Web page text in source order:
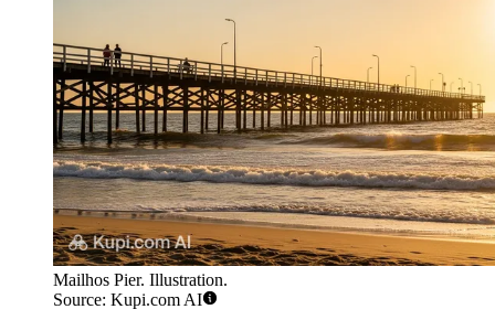
Mailhos Pier. Illustration.
Source: Kupi.com AI